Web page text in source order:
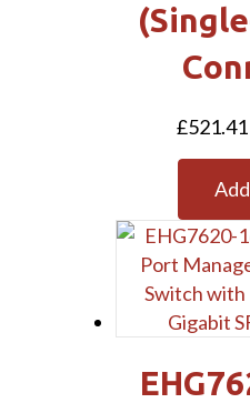
£521.41